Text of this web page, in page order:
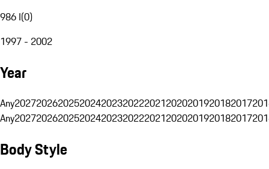
986 I(0)
1997 - 2002
Year
Any20272026202520242023202220212020201920182017
Any20272026202520242023202220212020201920182017
Body Style